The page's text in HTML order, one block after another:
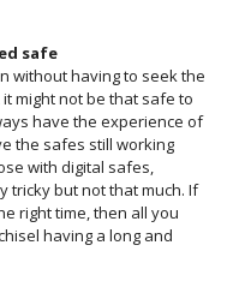
safe
without having to seek the
might not be that safe to
have the experience of
the safes still working
with digital safes,
tricky but not that much. If
right time, then all you
having a long and